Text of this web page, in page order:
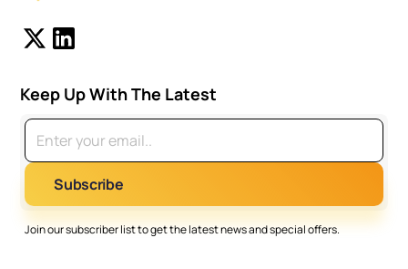
Keep Up With The Latest
Join our subscriber list to get the latest news and special offers.